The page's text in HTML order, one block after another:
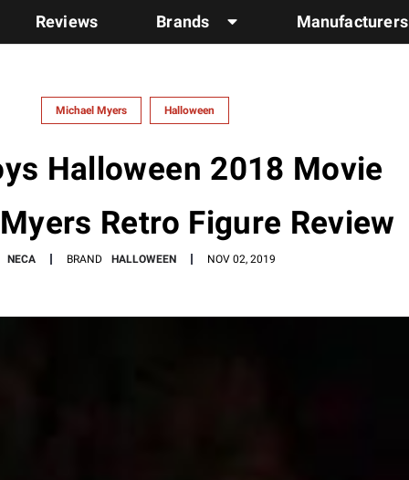
Reviews Brands Manufacturers
Michael Myers Halloween
Halloween 2018 Movie
Retro Figure Review
NECA BRAND HALLOWEEN NOV 02, 2019